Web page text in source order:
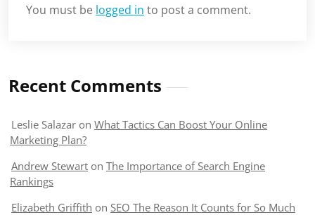
You must be logged in to post a comment.
Recent Comments
Leslie Salazar on What Tactics Can Boost Your Online
Marketing Plan?
Andrew Stewart on The Importance of Search Engine
Rankings
Elizabeth Griffith on SEO The Reason It Counts for So Much